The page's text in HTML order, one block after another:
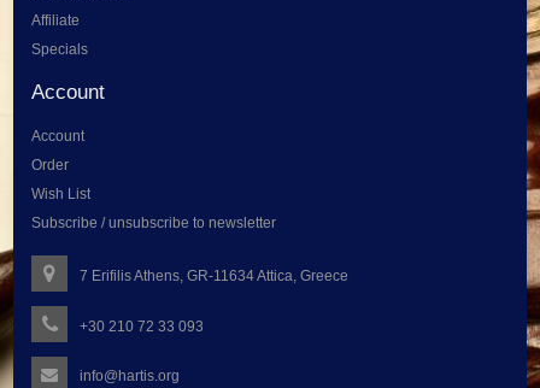
Affiliate
Specials
Account
Account
Order
Wish List
Subscribe / unsubscribe to newsletter
7 Erifilis Athens, GR-11634 Attica, Greece
+30 210 72 33 093
info@hartis.org